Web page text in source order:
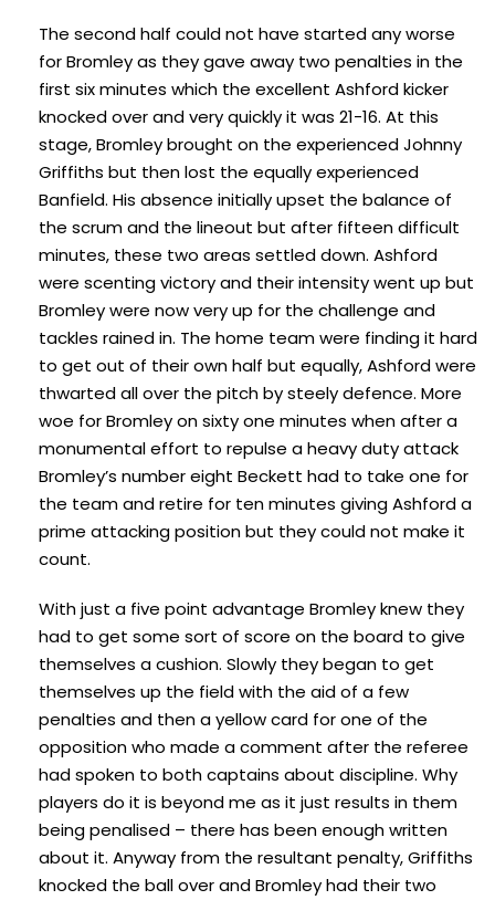
The second half could not have started any worse
for Bromley as they gave away two penalties in the
first six minutes which the excellent Ashford kicker
knocked over and very quickly it was 21-16. At this
stage, Bromley brought on the experienced Johnny
Griffiths but then lost the equally experienced
Banfield. His absence initially upset the balance of
the scrum and the lineout but after fifteen difficult
minutes, these two areas settled down. Ashford
were scenting victory and their intensity went up but
Bromley were now very up for the challenge and
tackles rained in. The home team were finding it hard
to get out of their own half but equally, Ashford were
thwarted all over the pitch by steely defence. More
woe for Bromley on sixty one minutes when after a
monumental effort to repulse a heavy duty attack
Bromley’s number eight Beckett had to take one for
the team and retire for ten minutes giving Ashford a
prime attacking position but they could not make it
count.
With just a five point advantage Bromley knew they
had to get some sort of score on the board to give
themselves a cushion. Slowly they began to get
themselves up the field with the aid of a few
penalties and then a yellow card for one of the
opposition who made a comment after the referee
had spoken to both captains about discipline. Why
players do it is beyond me as it just results in them
being penalised – there has been enough written
about it. Anyway from the resultant penalty, Griffiths
knocked the ball over and Bromley had their two